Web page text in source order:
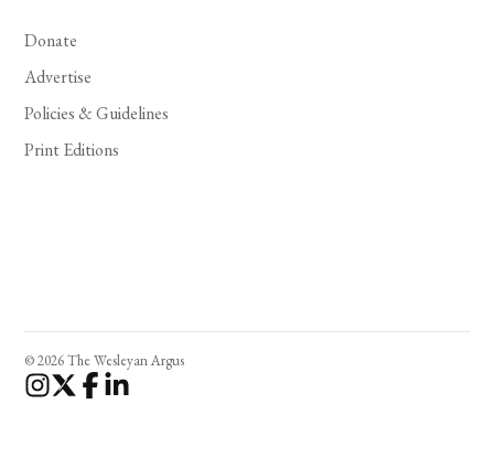
Donate
Advertise
Policies & Guidelines
Print Editions
© 2026 The Wesleyan Argus